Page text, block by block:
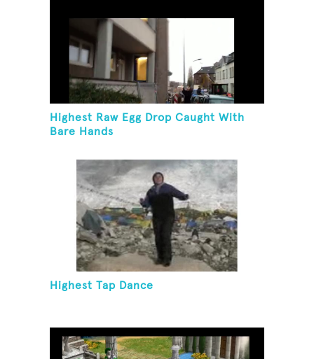
Highest Raw Egg Drop Caught With
Bare Hands
Highest Tap Dance